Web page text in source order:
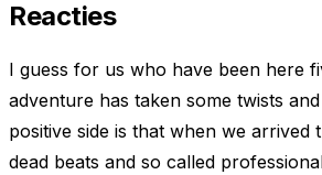
Reacties
I guess for us who have been here
adventure has taken some twists
positive side is that when we arrived
dead beats and so called